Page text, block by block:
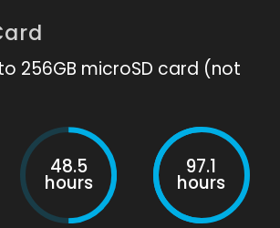
256GB microSD card (not
48.5
hours
97.1
hours